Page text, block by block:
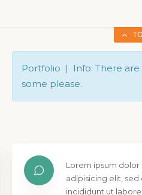
Portfolio | Info: There
some please.
Lorem ipsum
adipisicing elit,
incididunt ut